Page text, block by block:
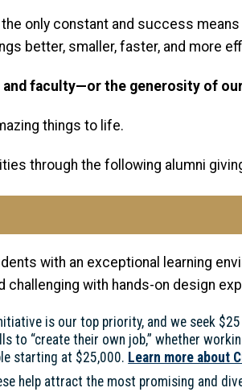
only constant and success
better, smaller, faster, and more
faculty—or the generosity of
things to life.
through the following alumni
with an exceptional learning
with hands-on design
is our top priority, and we seek
to “create their own job,” whether
starting at $25,000. Learn more about
help attract the most promising and